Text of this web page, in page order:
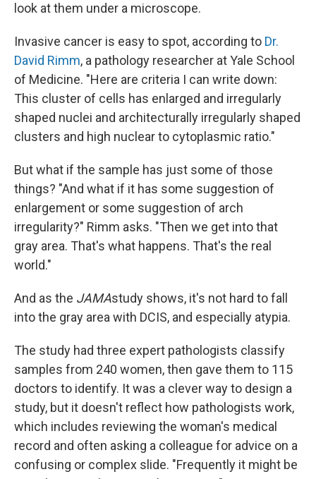
look at them under a microscope.
Invasive cancer is easy to spot, according to Dr.
David Rimm, a pathology researcher at Yale School
of Medicine. "Here are criteria I can write down:
This cluster of cells has enlarged and irregularly
shaped nuclei and architecturally irregularly shaped
clusters and high nuclear to cytoplasmic ratio."
But what if the sample has just some of those
things? "And what if it has some suggestion of
enlargement or some suggestion of arch
irregularity?" Rimm asks. "Then we get into that
gray area. That's what happens. That's the real
world."
And as the JAMAstudy shows, it's not hard to fall
into the gray area with DCIS, and especially atypia.
The study had three expert pathologists classify
samples from 240 women, then gave them to 115
doctors to identify. It was a clever way to design a
study, but it doesn't reflect how pathologists work,
which includes reviewing the woman's medical
record and often asking a colleague for advice on a
confusing or complex slide. "Frequently it might be